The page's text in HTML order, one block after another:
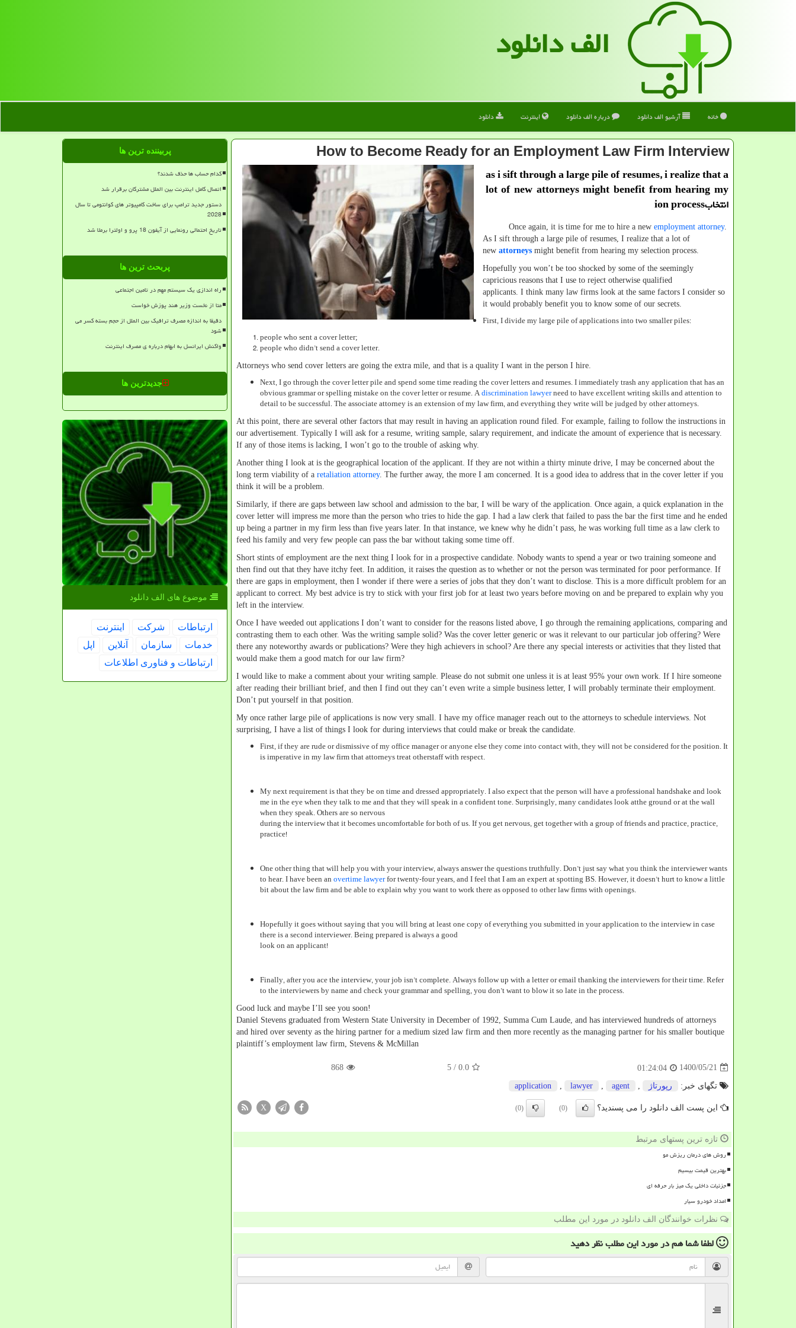
الف دانلود
خانه آرشیو الف دانلود درباره الف دانلود اینترنت دانلود
How to Become Ready for an Employment Law Firm Interview
as i sift through a large pile of resumes, i realize that a
lot of new attorneys might benefit from hearing my
انتخابion process
Once again, it is time for me to hire a new employment attorney.
As I sift through a large pile of resumes, I realize that a lot of
new attorneysmight benefit from hearing my selection process.
Hopefully you won’t be too shocked by some of the seemingly
capricious reasons that I use to reject otherwise qualified
applicants. I think many law firms look at the same factors I consider so
it would probably benefit you to know some of our secrets.
First, I divide my large pile of applications into two smaller piles:
people who sent a cover letter;
people who didn’t send a cover letter.
Attorneys who send cover letters are going the extra mile, and that is a quality I want in the person I hire.
Next, I go through the cover letter pile and spend some time reading the cover letters and resumes. I immediately trash any application that has an
obvious grammar or spelling mistake on the cover letter or resume. Adiscrimination lawyerneed to have excellent writing skills and attention to
detail to be successful. The associate attorney is an extension of my law firm, and everything they write will be judged by other attorneys.
At this point, there are several other factors that may result in having an application round filed. For example, failing to follow the instructions in
our advertisement. Typically I will ask for a resume, writing sample, salary requirement, and indicate the amount of experience that is necessary.
If any of those items is lacking, I won’t go to the trouble of asking why.
Another thing I look at is the geographical location of the applicant. If they are not within a thirty minute drive, I may be concerned about the
long term viability of a retaliation attorney. The further away, the more I am concerned. It is a good idea to address that in the cover letter if you
think it will be a problem.
Similarly, if there are gaps between law school and admission to the bar, I will be wary of the application. Once again, a quick explanation in the
cover letter will impress me more than the person who tries to hide the gap. I had a law clerk that failed to pass the bar the first time and he ended
up being a partner in my firm less than five years later. In that instance, we knew why he didn’t pass, he was working full time as a law clerk to
feed his family and very few people can pass the bar without taking some time off.
Short stints of employment are the next thing I look for in a prospective candidate. Nobody wants to spend a year or two training someone and
then find out that they have itchy feet. In addition, it raises the question as to whether or not the person was terminated for poor performance. If
there are gaps in employment, then I wonder if there were a series of jobs that they don’t want to disclose. This is a more difficult problem for an
applicant to correct. My best advice is try to stick with your first job for at least two years before moving on and be prepared to explain why you
left in the interview.
Once I have weeded out applications I don’t want to consider for the reasons listed above, I go through the remaining applications, comparing and
contrasting them to each other. Was the writing sample solid? Was the cover letter generic or was it relevant to our particular job offering? Were
there any noteworthy awards or publications? Were they high achievers in school? Are there any special interests or activities that they listed that
would make them a good match for our law firm?
I would like to make a comment about your writing sample. Please do not submit one unless it is at least 95% your own work. If I hire someone
after reading their brilliant brief, and then I find out they can’t even write a simple business letter, I will probably terminate their employment.
Don’t put yourself in that position.
My once rather large pile of applications is now very small. I have my office manager reach out to the attorneys to schedule interviews. Not
surprising, I have a list of things I look for during interviews that could make or break the candidate.
First, if they are rude or dismissive of my office manager or anyone else they come into contact with, they will not be considered for the position. It
is imperative in my law firm that attorneys treat otherstaff with respect.
My next requirement is that they be on time and dressed appropriately. I also expect that the person will have a professional handshake and look
me in the eye when they talk to me and that they will speak in a confident tone. Surprisingly, many candidates look atthe ground or at the wall
when they speak. Others are so nervous
during the interview that it becomes uncomfortable for both of us. If you get nervous, get together with a group of friends and practice, practice,
practice!
One other thing that will help you with your interview, always answer the questions truthfully. Don’t just say what you think the interviewer wants
to hear. I have been anovertime lawyerfor twenty-four years, and I feel that I am an expert at spotting BS. However, it doesn’t hurt to know a little
bit about the law firm and be able to explain why you want to work there as opposed to other law firms with openings.
Hopefully it goes without saying that you will bring at least one copy of everything you submitted in your application to the interview in case
there is a second interviewer. Being prepared is always a good
look on an applicant!
Finally, after you ace the interview, your job isn’t complete. Always follow up with a letter or email thanking the interviewers for their time. Refer
to the interviewers by name and check your grammar and spelling, you don’t want to blow it so late in the process.
Good luck and maybe I’ll see you soon!
Daniel Stevens graduated from Western State University in December of 1992, Summa Cum Laude, and has interviewed hundreds of attorneys
and hired over seventy as the hiring partner for a medium sized law firm and then more recently as the managing partner for his smaller boutique
plaintiff’s employment law firm, Stevens & McMillan
1400/05/21
01:24:04
0.0
/ 5
868
تگهای خبر: رپورتاژ application lawyer agent
این پست الف دانلود را می پسندید؟ (0)
(0)
X
تازه ترین پستهای مرتبط
روش های درمان ریزش مو
بهترین قیمت بیسیم
جزئیات داخلی یک میز بار حرفه ای
امداد خودرو سیار
نظرات خوانندگان الف دانلود در مورد این مطلب
لطفا شما همدر مورد این مطلبنظر دهید
پربیننده ترین ها
کدام حساب ها حذف شدند؟
اتصال کامل اینترنت بین الملل مشترکان برقرار شد
دستور جدید ترامپ برای ساخت کامپیوتر های کوانتومی تا سال
2028
تاریخ احتمالی رونمایی از آیفون 18 پرو و اولترا برملا شد
پربحث ترین ها
راه اندازی یک سیستم مهم در تامین اجتماعی
متا از نخست وزیر هند پوزش خواست
دقیقا به اندازه مصرف ترافیک بین الملل از حجم بسته کسر می
شود
واکنش ایرانسل به ابهام درباره ی مصرف اینترنت
جدیدترین ها
موضوع های الف دانلود
ارتباطات شركت
اینترنت
خدمات
سازمان آنلاین
اپل
ارتباطات و فناوری اطلاعات